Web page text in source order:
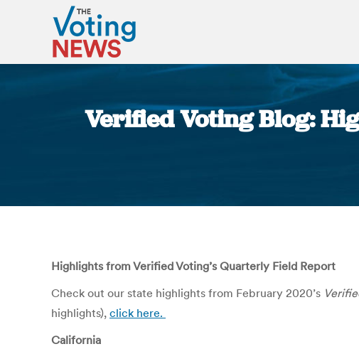
Verified Voting Blog:
Highlights from Verified Voting’s Quarterly Field Report
Check out our state highlights from February 2020’s
highlights), click here.
California